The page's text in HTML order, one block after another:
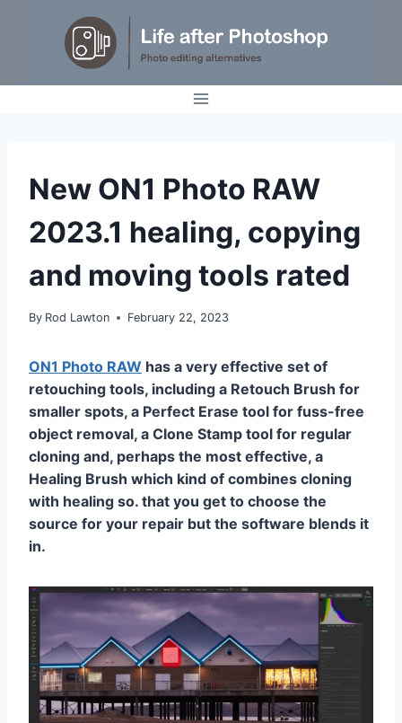
TUTORIALS
New ON1 Photo RAW
2023.1 healing, copying
and moving tools rated
By Rod Lawton February 22, 2023
ON1 Photo RAW has a very effective set of
retouching tools, including a Retouch Brush for
smaller spots, a Perfect Erase tool for fuss-free
object removal, a Clone Stamp tool for regular
cloning and, perhaps the most effective, a
Healing Brush which kind of combines cloning
with healing so. that you get to choose the
source for your repair but the software blends it
in.